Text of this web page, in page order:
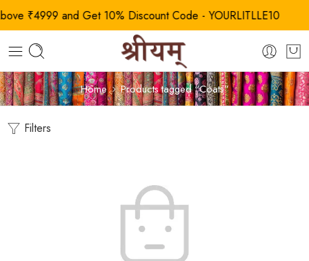
₹4999 and Get 10% Discount Code - YOURLITLLE10
Home Products tagged “Coats”
Filters